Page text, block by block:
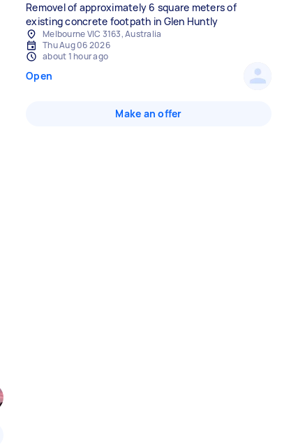
Removel of approximately 6 square meters of
existing concrete footpath in Glen Huntly
Melbourne VIC 3163, Australia
Thu Aug 06 2026
about 1 hour ago
Open
Make an offer